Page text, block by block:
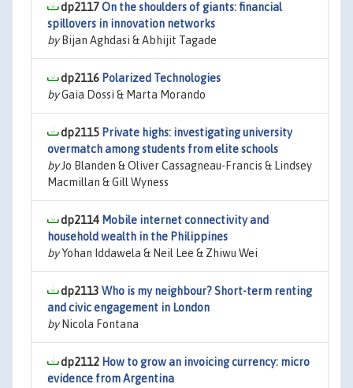
dp2117On the shoulders of giants: financial
spillovers in innovation networks
byBijan Aghdasi & Abhijit Tagade
dp2116 Polarized Technologies
byGaia Dossi & Marta Morando
dp2115 Private highs: investigating university
overmatch among students from elite schools
byJo Blanden & Oliver Cassagneau-Francis & Lindsey
Macmillan & Gill Wyness
dp2114 Mobile internet connectivity and
household wealth in the Philippines
byYohan Iddawela & Neil Lee & Zhiwu Wei
dp2113 Who is my neighbour? Short-term renting
and civic engagement in London
byNicola Fontana
dp2112 How to grow an invoicing currency: micro
evidence from Argentina